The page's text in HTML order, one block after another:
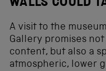
WALLS COULD
A visit to the
Gallery promises
content, but also a
atmospheric, lower